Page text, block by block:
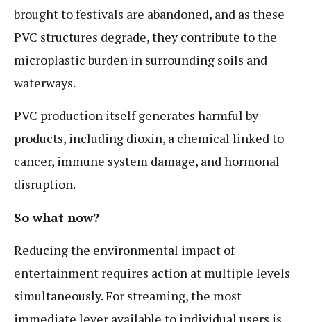
brought to festivals are abandoned, and as these
PVC structures degrade, they contribute to the
microplastic burden in surrounding soils and
waterways.
PVC production itself generates harmful by-
products, including dioxin, a chemical linked to
cancer, immune system damage, and hormonal
disruption.
So what now?
Reducing the environmental impact of
entertainment requires action at multiple levels
simultaneously. For streaming, the most
immediate lever available to individual users is